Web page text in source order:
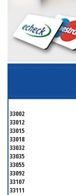
33002
33012
33015
33018
33032
33035
33055
33092
33107
33111